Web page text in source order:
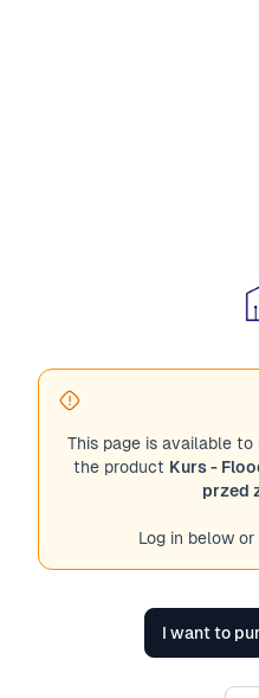
This page is available
the product Kurs -
przed
Log in below
I want to